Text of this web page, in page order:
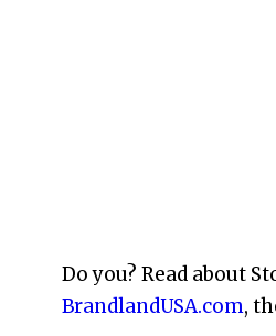
Do you? Read about
BrandlandUSA.com,